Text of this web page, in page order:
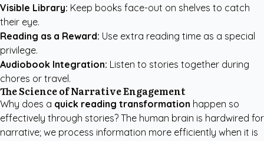
Visible Library: Keep books face-out on shelves to catch
their eye.
Reading as a Reward: Use extra reading time as a special
privilege.
Audiobook Integration: Listen to stories together during
chores or travel.
The Science of Narrative Engagement
Why does a quick reading transformation happen so
effectively through stories? The human brain is hardwired for
narrative; we process information more efficiently when it is